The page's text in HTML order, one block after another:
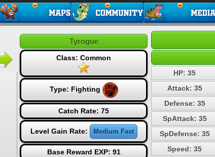
Tyrogue
Class: Common
Type: Fighting
Catch Rate: 75
Level Gain Rate: Medium Fast
Base Reward EXP: 91
HP: 35
Attack: 35
Defense: 35
SpAttack: 35
SpDefense: 35
Speed: 35